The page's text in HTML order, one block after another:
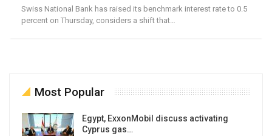
Swiss National Bank has raised its benchmark interest rate to 0.5
percent on Thursday, considers a shift that…
Most Popular
Egypt, ExxonMobil discuss activating
Cyprus gas…